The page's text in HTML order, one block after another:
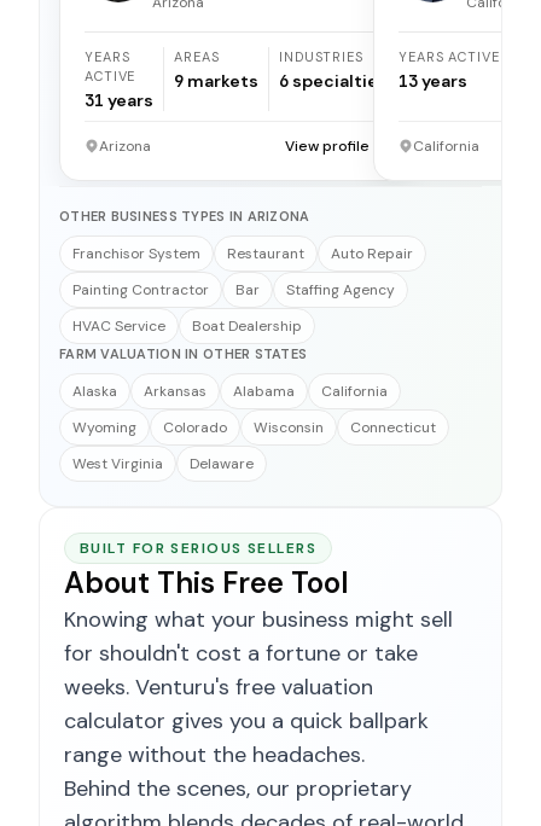
YEARS
ACTIVE
31 years
AREAS
9 markets
INDUSTRIES
6 specialties
Arizona View profile →
YEARS ACTIVE
13years
California
OTHER BUSINESS TYPES IN ARIZONA
Franchisor System Restaurant
Auto Repair
Painting Contractor
Bar
Staffing Agency
HVAC Service
Boat Dealership
FARM VALUATION IN OTHER STATES
Alaska Arkansas Alabama
California
Wyoming
Colorado Wisconsin
Connecticut
West Virginia
Delaware
BUILT FOR SERIOUS SELLERS
About This Free Tool
Knowing what your business might sell
for shouldn't cost a fortune or take
weeks. Venturu's free valuation
calculator gives you a quick ballpark
range without the headaches.
Behind the scenes, our proprietary